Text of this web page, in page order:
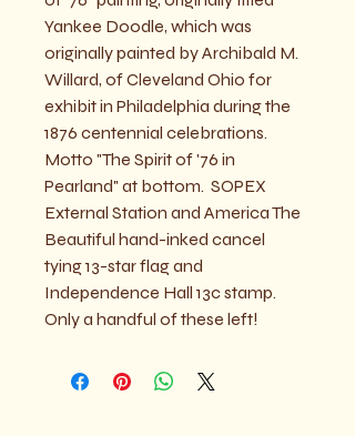
Yankee Doodle, which was
originally painted by Archibald M.
Willard, of Cleveland Ohio for
exhibit in Philadelphia during the
1876 centennial celebrations.
Motto "The Spirit of '76 in
Pearland" at bottom.  SOPEX
External Station and America The
Beautiful hand-inked cancel
tying 13-star flag and
Independence Hall 13c stamp.
Only a handful of these left!